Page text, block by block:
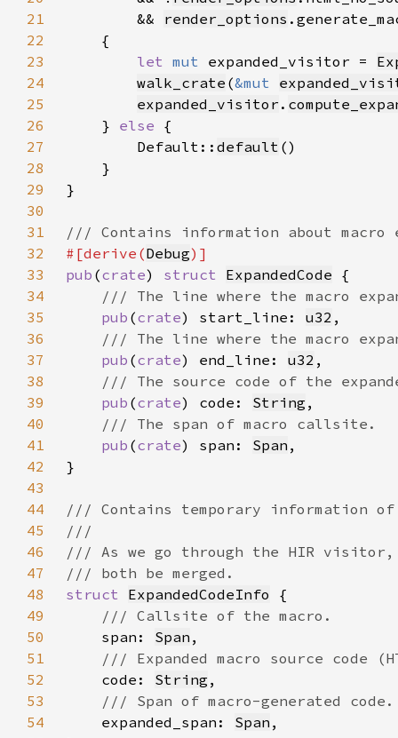
21
        &&
render_options
22
23
let mut expanded_visitor =
24
walk_crate (&mut
25
expanded_visitor .
26
    }
else
27
        Default::
default
28
29
30
31
32
#[derive(Debug
33
pub (crate) struct ExpandedCode
34
35
pub (crate) start_line: u32
36
37
pub (crate) end_line: u32
38
39
pub (crate) code: String
40
41
pub (crate) span: Span
42
43
44
45
46
47
48
struct ExpandedCodeInfo
49
50
span: Span
51
52
code: String
53
54
expanded_span: Span